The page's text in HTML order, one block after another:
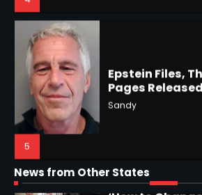
Shri Mihi
News from Other States
4
5
US Southwest
Sant Shri
1
Regret Explained